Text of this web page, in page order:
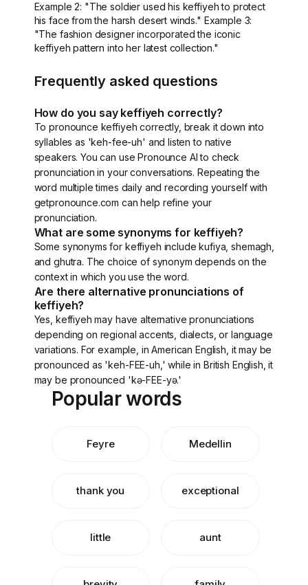
Example 2: "The soldier used his keffiyeh to protect
his face from the harsh desert winds." Example 3:
"The fashion designer incorporated the iconic
keffiyeh pattern into her latest collection."
Frequently asked questions
How do you say keffiyeh correctly?
To pronounce keffiyeh correctly, break it down into
syllables as 'keh-fee-uh' and listen to native
speakers. You can use Pronounce AI to check
pronunciation in your conversations. Repeating the
word multiple times daily and recording yourself with
getpronounce.com can help refine your
pronunciation.
What are some synonyms for keffiyeh?
Some synonyms for keffiyeh include kufiya, shemagh,
and ghutra. The choice of synonym depends on the
context in which you use the word.
Are there alternative pronunciations of
keffiyeh?
Yes, keffiyeh may have alternative pronunciations
depending on regional accents, dialects, or language
variations. For example, in American English, it may be
pronounced as 'keh-FEE-uh,' while in British English, it
may be pronounced 'kə-FEE-yə.'
Popular words
Feyre Medellin
thank you exceptional
little aunt